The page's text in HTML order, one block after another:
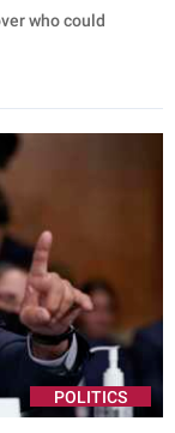
who could
POLITICS